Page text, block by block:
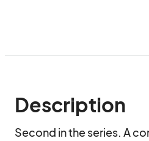
Description
Second in the series. A